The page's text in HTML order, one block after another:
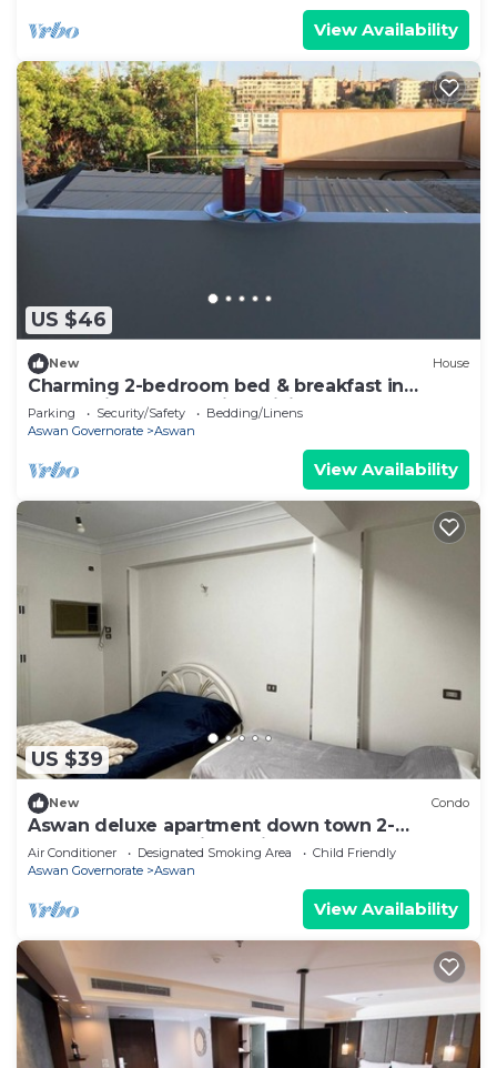
View Availability
US $46
New House
Charming 2-bedroom bed & breakfast in
enchanting Aswan with WiFi
Parking Security/Safety
Bedding/Linens
Aswan Governorate
Aswan
View Availability
US $39
New Condo
Aswan deluxe apartment down town 2-
bedroom condo with AC in sunny Aswan
Air Conditioner Designated Smoking Area
Child Friendly
Aswan Governorate
Aswan
View Availability